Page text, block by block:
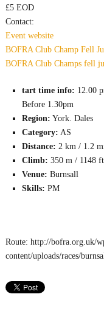
£5 EOD
Contact:
Event website
BOFRA Club Champ Fell
BOFRA Club Champs fell
tart time info: 12.00
Before 1.30pm
Region: York. Dales
Category: AS
Distance: 2 km / 1.2
Climb: 350 m / 1148 ft
Venue: Burnsall
Skills: PM
Route: http://bofra.org.uk/
content/uploads/races/